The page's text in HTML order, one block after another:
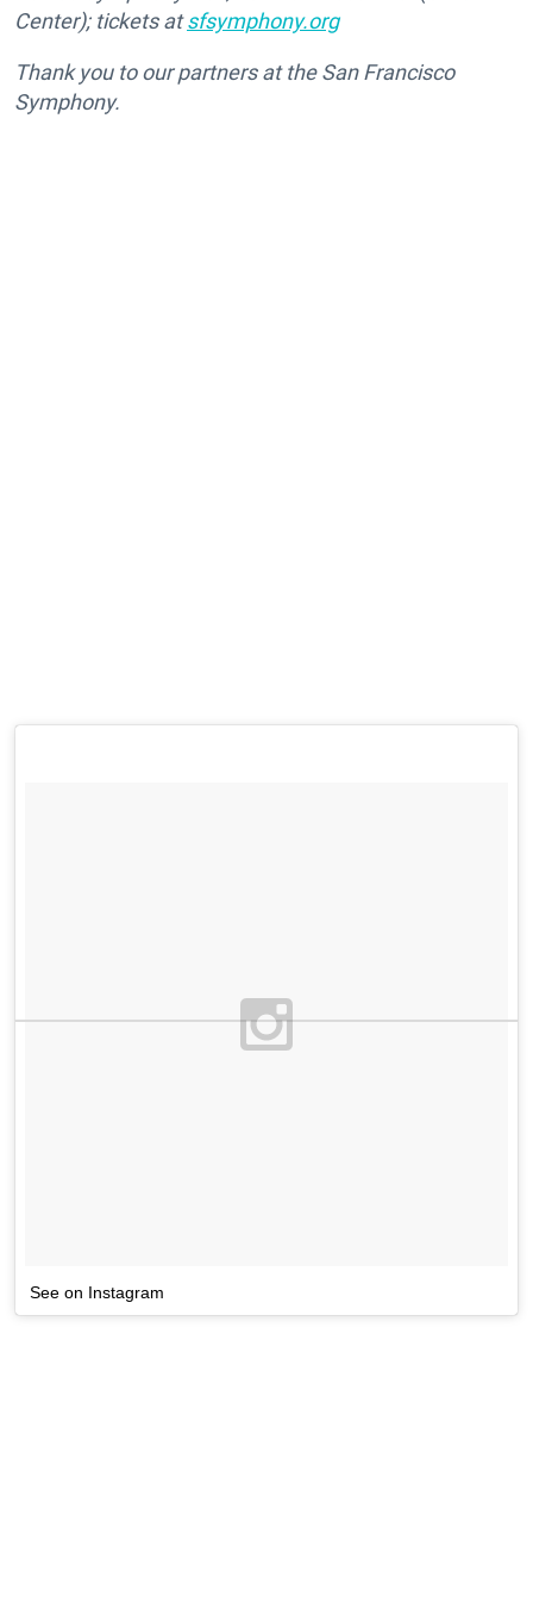
Center); tickets atsfsymphony.org
Thank you to our partners at the San Francisco
Symphony.
See on Instagram